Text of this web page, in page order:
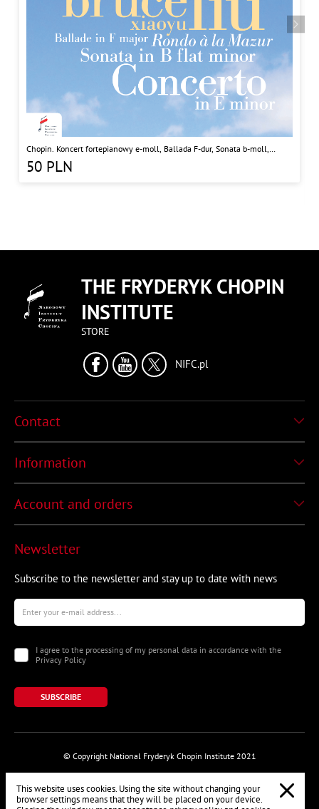
Chopin. Koncert fortepianowy e-moll, Ballada F-dur, Sonata b-moll,
50 PLN
This website uses cookies. Using the site without changing your
browser settings means that they will be placed on your device.
THE FRYDERYK CHOPIN
INSTITUTE
STORE
NIFC.pl
Contact
Information
Account and orders
Newsletter
Subscribe to the newsletter and stay up to date with news
SUBSCRIBE
I agree to the processing of my personal data in accordance with the
Privacy Policy
© Copyright National Fryderyk Chopin Institute 2021